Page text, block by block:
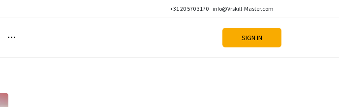
+31 20 570 3170 info@Vrskill-Master.com
SIGN IN